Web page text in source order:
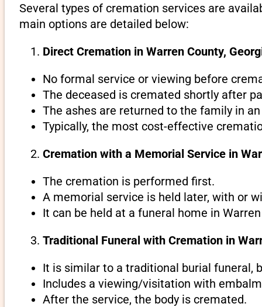
Several types of cremation services are
main options are detailed below:
Direct Cremation in Warren County,
No formal service or viewing before
The deceased is cremated shortly after
The ashes are returned to the family in
Typically, the most cost-effective
Cremation with a Memorial Service in
The cremation is performed first.
A memorial service is held later, with or
It can be held at a funeral home in
Traditional Funeral with Cremation in
It is similar to a traditional burial funeral,
Includes a viewing/visitation with
After the service, the body is cremated.